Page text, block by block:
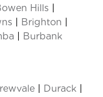
Hills |
| Brighton |
| Burbank
| Durack |